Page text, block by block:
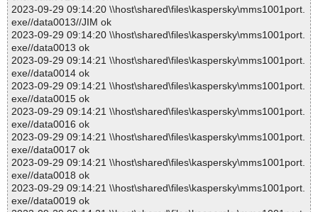
2023-09-29 09:14:20 \\host\shared\files\kaspersky\mms1001port.
exe//data0013//JIM ok
2023-09-29 09:14:20 \\host\shared\files\kaspersky\mms1001port.
exe//data0013 ok
2023-09-29 09:14:21 \\host\shared\files\kaspersky\mms1001port.
exe//data0014 ok
2023-09-29 09:14:21 \\host\shared\files\kaspersky\mms1001port.
exe//data0015 ok
2023-09-29 09:14:21 \\host\shared\files\kaspersky\mms1001port.
exe//data0016 ok
2023-09-29 09:14:21 \\host\shared\files\kaspersky\mms1001port.
exe//data0017 ok
2023-09-29 09:14:21 \\host\shared\files\kaspersky\mms1001port.
exe//data0018 ok
2023-09-29 09:14:21 \\host\shared\files\kaspersky\mms1001port.
exe//data0019 ok